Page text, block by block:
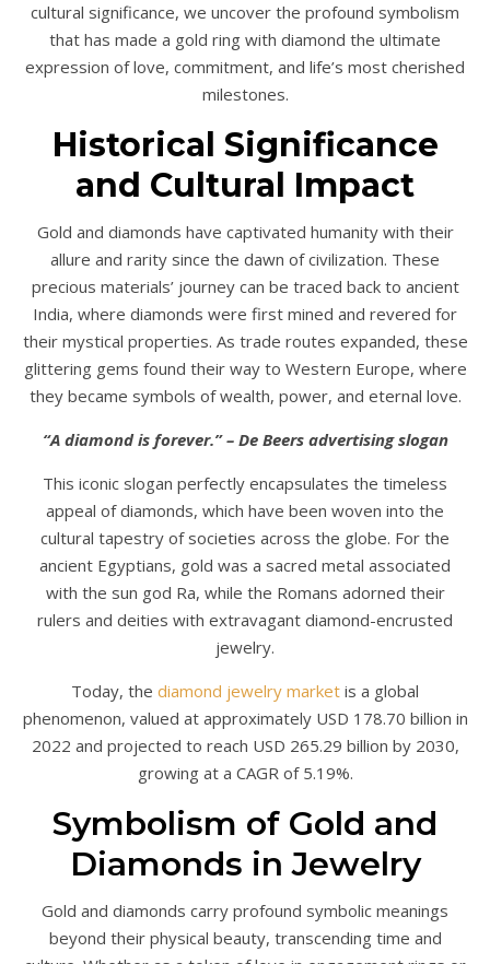
cultural significance, we uncover the profound symbolism
that has made a gold ring with diamond the ultimate
expression of love, commitment, and life’s most cherished
milestones.
Historical Significance
and Cultural Impact
Gold and diamonds have captivated humanity with their
allure and rarity since the dawn of civilization. These
precious materials’ journey can be traced back to ancient
India, where diamonds were first mined and revered for
their mystical properties. As trade routes expanded, these
glittering gems found their way to Western Europe, where
they became symbols of wealth, power, and eternal love.
“A diamond is forever.” – De Beers advertising slogan
This iconic slogan perfectly encapsulates the timeless
appeal of diamonds, which have been woven into the
cultural tapestry of societies across the globe. For the
ancient Egyptians, gold was a sacred metal associated
with the sun god Ra, while the Romans adorned their
rulers and deities with extravagant diamond-encrusted
jewelry.
Today, the diamond jewelry market is a global
phenomenon, valued at approximately USD 178.70 billion in
2022 and projected to reach USD 265.29 billion by 2030,
growing at a CAGR of 5.19%.
Symbolism of Gold and
Diamonds in Jewelry
Gold and diamonds carry profound symbolic meanings
beyond their physical beauty, transcending time and